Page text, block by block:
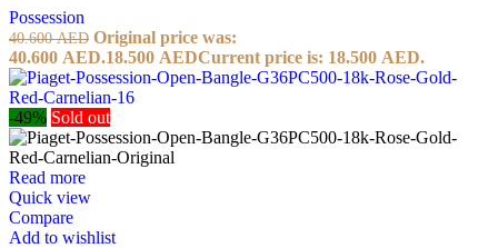
Possession
40.600AED Original price was:
40.600 AED.18.500 AEDCurrent price is: 18.500 AED.
-49% Sold out
Read more
Quick view
Compare
Add to wishlist